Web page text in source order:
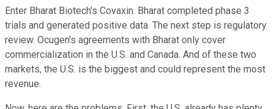
Enter Bharat Biotech's Covaxin. Bharat completed phase 3
trials and generated positive data. The next step is regulatory
review. Ocugen's agreements with Bharat only cover
commercialization in the U.S. and Canada. And of these two
markets, the U.S. is the biggest and could represent the most
revenue.